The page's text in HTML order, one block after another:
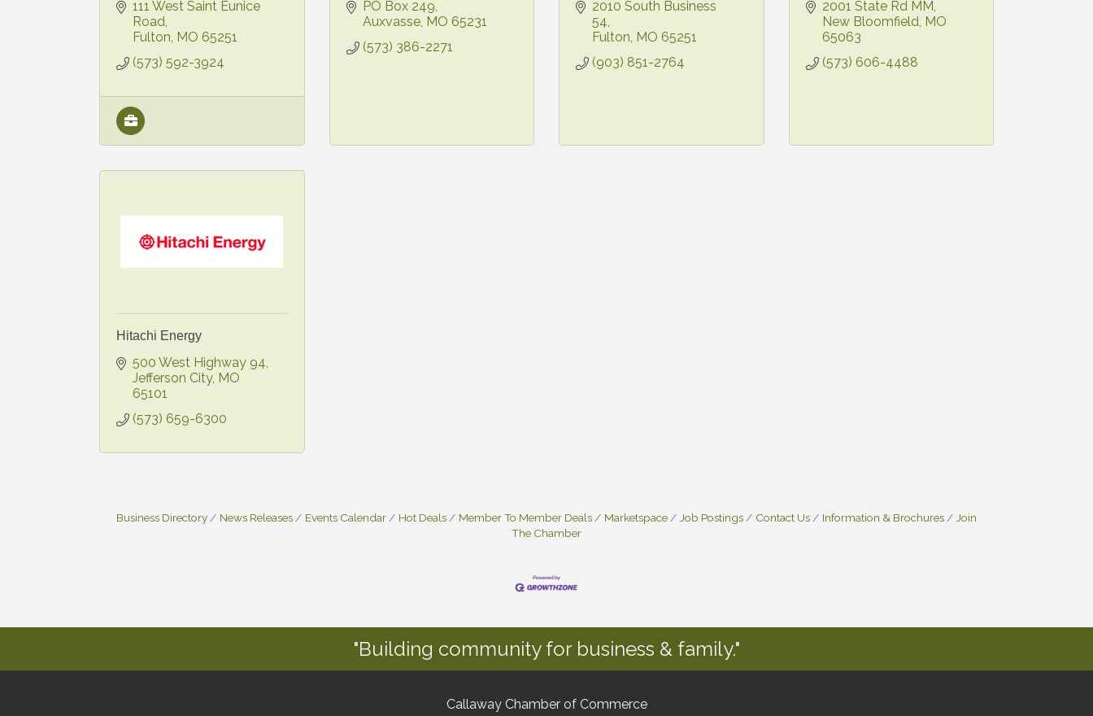
111 West Saint Eunice
Road
Fulton MO 65251
(573) 592-3924
PO Box 249
Auxvasse MO 65231
(573) 386-2271
2010 South Business
54
Fulton MO 65251
(903) 851-2764
2001 State Rd MM
New Bloomfield MO
65063
(573) 606-4488
Hitachi Energy
500 West Highway 94
Jefferson City MO
65101
(573) 659-6300
Business Directory News Releases Events Calendar Hot Deals Member To Member Deals Marketspace Job Postings Contact Us Information & Brochures
Join
The Chamber
"Building community for business & family."
Callaway Chamber of Commerce